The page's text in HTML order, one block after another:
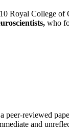
Royal College of
who
peer-reviewed
and